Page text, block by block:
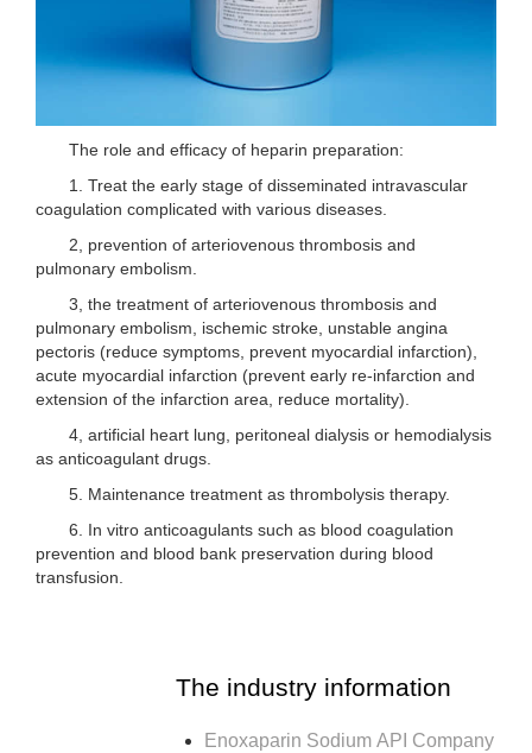
The role and efficacy of heparin preparation:
1. Treat the early stage of disseminated intravascular
coagulation complicated with various diseases.
2, prevention of arteriovenous thrombosis and
pulmonary embolism.
3, the treatment of arteriovenous thrombosis and
pulmonary embolism, ischemic stroke, unstable angina
pectoris (reduce symptoms, prevent myocardial infarction),
acute myocardial infarction (prevent early re-infarction and
extension of the infarction area, reduce mortality).
4, artificial heart lung, peritoneal dialysis or hemodialysis
as anticoagulant drugs.
5. Maintenance treatment as thrombolysis therapy.
6. In vitro anticoagulants such as blood coagulation
prevention and blood bank preservation during blood
transfusion.
The industry information
Enoxaparin Sodium API Company